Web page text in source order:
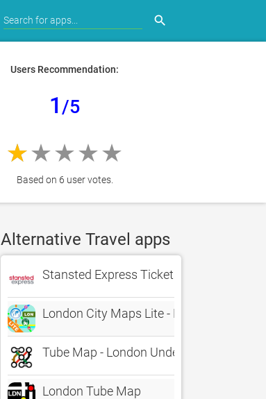
search
Users Recommendation:
1 /5
Based on 6 user votes.
Alternative Travel apps
Stansted Express Tickets
London City Maps Lite - Discover LON
Tube Map - London Underground
London Tube Map